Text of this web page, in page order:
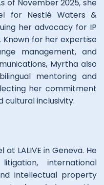
of November 2025, she
for Nestlé Waters &
her advocacy for IP
for her expertise
management, and
Myrtha also
bilingual mentoring and
her commitment
cultural inclusivity.
at LALIVE in Geneva. He
international
intellectual property